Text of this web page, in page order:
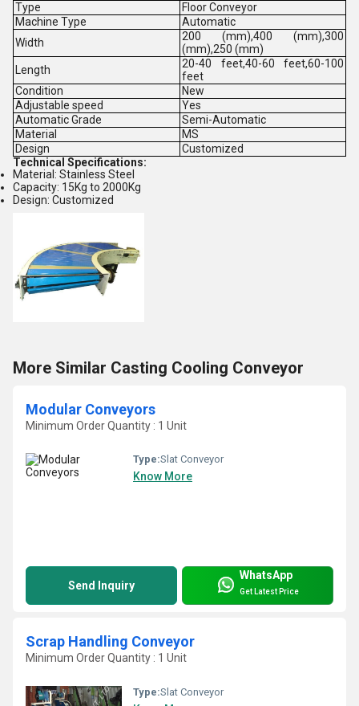
Type
Floor Conveyor
Machine Type
Automatic
Width
200 (mm),400 (mm),300
(mm),250 (mm)
Length
20-40 feet,40-60 feet,60-100
feet
Condition
New
Adjustable speed
Yes
Automatic Grade
Semi-Automatic
Material
MS
Design
Customized
Technical Specifications:
Material: Stainless Steel
Capacity: 15Kg to 2000Kg
Design: Customized
More Similar Casting Cooling Conveyor
Modular Conveyors
Minimum Order Quantity : 1 Unit
Type:Slat Conveyor
Know More
Send Inquiry
WhatsApp
Get Latest Price
Scrap Handling Conveyor
Minimum Order Quantity : 1 Unit
Type:Slat Conveyor